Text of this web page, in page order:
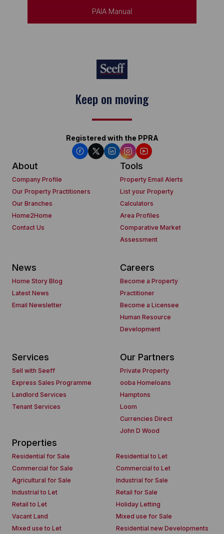
PAIA Manual
Keep on moving
Registered with the PPRA
About
Company Profile
Our Property Practitioners
Our Branches
Home2Home
Contact Us
Tools
Property Email Alerts
List your Property
Calculators
Area Profiles
Comparative Market
Assessment
News
Home Story Blog
Latest News
Email Newsletter
Careers
Become a Property
Practitioner
Become a Licensee
Human Resource
Development
Services
Sell with Seeff
Express Sales Programme
Landlord Services
Tenant Services
Our Partners
Private Property
ooba Homeloans
Hamptons
Loom
Currencies Direct
John D Wood
Properties
Residential for Sale
Residential to Let
Commercial for Sale
Commercial to Let
Agricultural for Sale
Industrial for Sale
Industrial to Let
Retail for Sale
Retail to Let
Holiday Letting
Vacant Land
Mixed use for Sale
Mixed use to Let
Residential new Developments